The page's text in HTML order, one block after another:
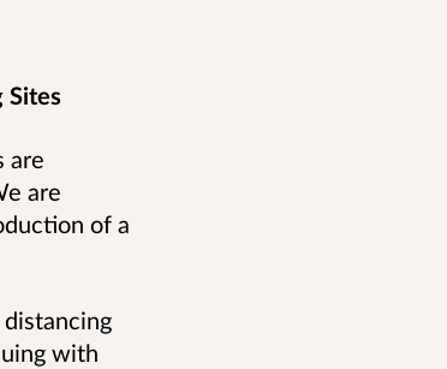
Sites
are
are
of a
with